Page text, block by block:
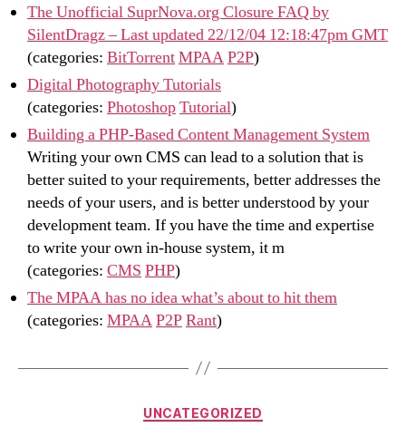
The Unofficial SuprNova.org Closure FAQ by
SilentDragz – Last updated 22/12/04 12:18:47pm GMT
(categories: BitTorrentMPAAP2P)
Digital Photography Tutorials
(categories: PhotoshopTutorial)
Building a PHP-Based Content Management System
Writing your own CMS can lead to a solution that is
better suited to your requirements, better addresses the
needs of your users, and is better understood by your
development team. If you have the time and expertise
to write your own in-house system, it m
(categories: CMS PHP)
The MPAA has no idea what’s about to hit them
(categories: MPAAP2PRant)
Categories
UNCATEGORIZED